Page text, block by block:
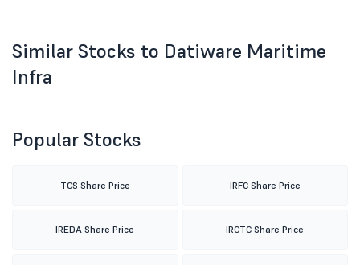
Similar Stocks to Datiware Maritime
Infra
Popular Stocks
TCS Share Price IRFC Share Price
IREDA Share Price IRCTC Share Price